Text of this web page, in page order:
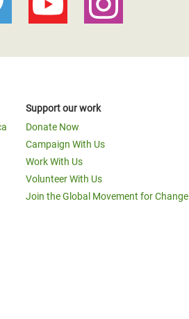
Support our work
Donate Now
Campaign With Us
Work With Us
Volunteer With Us
Join the Global Movement for Change